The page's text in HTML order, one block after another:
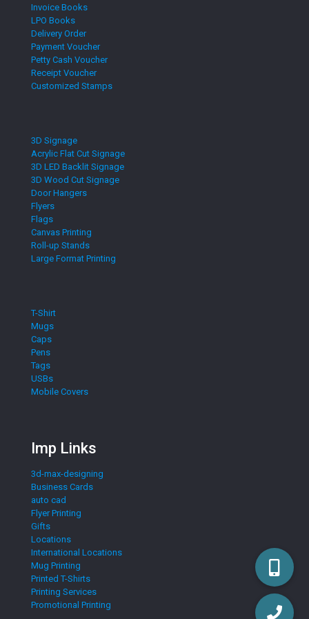
Invoice Books
LPO Books
Delivery Order
Payment Voucher
Petty Cash Voucher
Receipt Voucher
Customized Stamps
3D Signage
Acrylic Flat Cut Signage
3D LED Backlit Signage
3D Wood Cut Signage
Door Hangers
Flyers
Flags
Canvas Printing
Roll-up Stands
Large Format Printing
T-Shirt
Mugs
Caps
Pens
Tags
USBs
Mobile Covers
Imp Links
3d-max-designing
Business Cards
auto cad
Flyer Printing
Gifts
Locations
International Locations
Mug Printing
Printed T-Shirts
Printing Services
Promotional Printing